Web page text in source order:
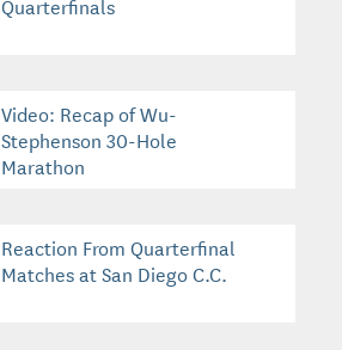
Video: Recap of Wu-
Stephenson 30-Hole
Marathon
Reaction From Quarterfinal
Matches at San Diego C.C.